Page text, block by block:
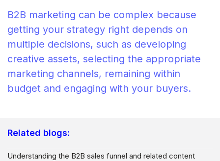
B2B marketing can be complex because
getting your strategy right depends on
multiple decisions, such as developing
creative assets, selecting the appropriate
marketing channels, remaining within
budget and engaging with your buyers.
Related blogs:
Understanding the B2B sales funnel and related content